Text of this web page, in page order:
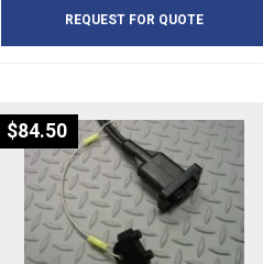
REQUEST FOR QUOTE
$84.50